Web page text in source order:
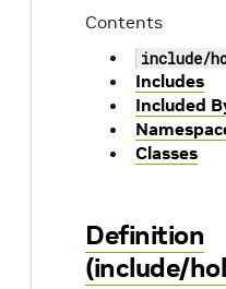
Contents
include/
Includes
Included
Classes
Definition
(include/